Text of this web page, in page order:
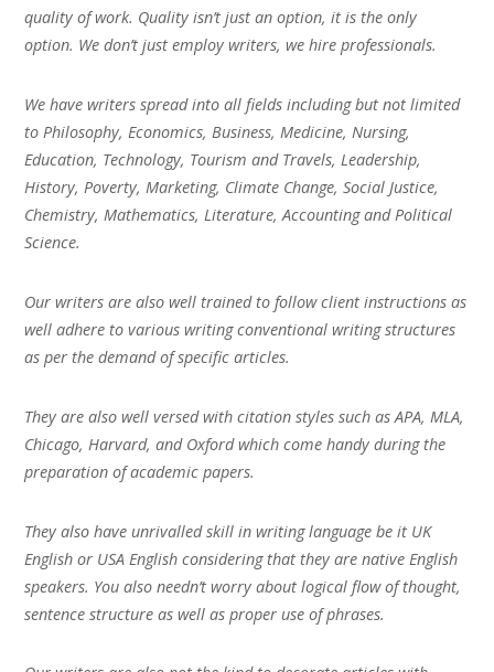
quality of work. Quality isn’t just an option, it is the only
option. We don’t just employ writers, we hire professionals.
We have writers spread into all fields including but not limited
to Philosophy, Economics, Business, Medicine, Nursing,
Education, Technology, Tourism and Travels, Leadership,
History, Poverty, Marketing, Climate Change, Social Justice,
Chemistry, Mathematics, Literature, Accounting and Political
Science.
Our writers are also well trained to follow client instructions as
well adhere to various writing conventional writing structures
as per the demand of specific articles.
They are also well versed with citation styles such as APA, MLA,
Chicago, Harvard, and Oxford which come handy during the
preparation of academic papers.
They also have unrivalled skill in writing language be it UK
English or USA English considering that they are native English
speakers. You also needn’t worry about logical flow of thought,
sentence structure as well as proper use of phrases.